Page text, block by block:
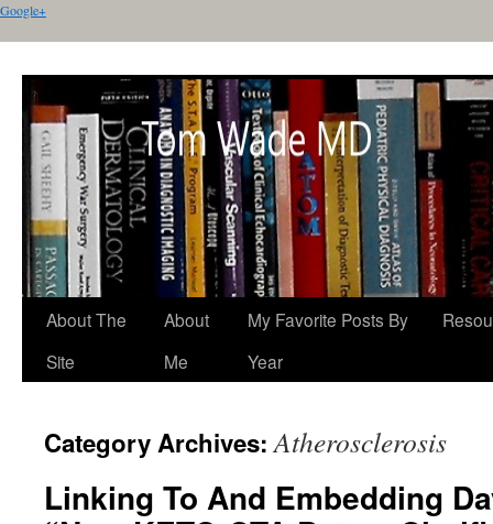
Google+
About The
Site
About
Me
My Favorite Posts By
Year
Category Archives:Atherosclerosis
Linking To And Embedding